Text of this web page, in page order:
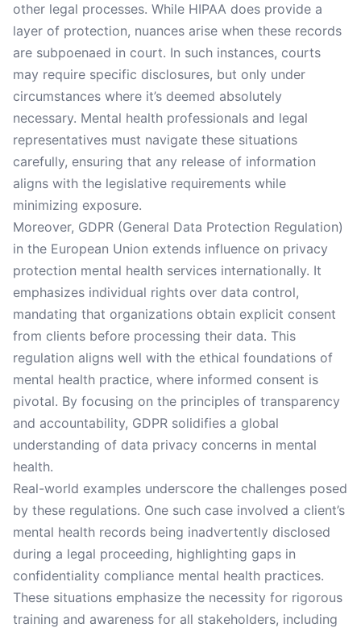
other legal processes. While HIPAA does provide a
layer of protection, nuances arise when these records
are subpoenaed in court. In such instances, courts
may require specific disclosures, but only under
circumstances where it’s deemed absolutely
necessary. Mental health professionals and legal
representatives must navigate these situations
carefully, ensuring that any release of information
aligns with the legislative requirements while
minimizing exposure.
Moreover, GDPR (General Data Protection Regulation)
in the European Union extends influence on privacy
protection mental health services internationally. It
emphasizes individual rights over data control,
mandating that organizations obtain explicit consent
from clients before processing their data. This
regulation aligns well with the ethical foundations of
mental health practice, where informed consent is
pivotal. By focusing on the principles of transparency
and accountability, GDPR solidifies a global
understanding of data privacy concerns in mental
health.
Real-world examples underscore the challenges posed
by these regulations. One such case involved a client’s
mental health records being inadvertently disclosed
during a legal proceeding, highlighting gaps in
confidentiality compliance mental health practices.
These situations emphasize the necessity for rigorous
training and awareness for all stakeholders, including